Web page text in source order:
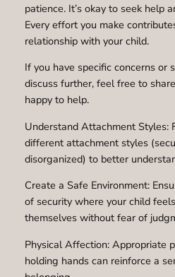
patience. It’s okay to seek help
Every effort you make
relationship with your child.
If you have specific concerns or
discuss further, feel free to
happy to help.
Understand Attachment Styles:
different attachment styles
disorganized) to better
Create a Safe Environment:
of security where your child
themselves without fear of
Physical Affection: Appropriate
holding hands can reinforce a